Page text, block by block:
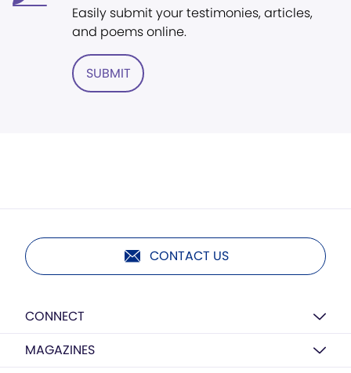
Easily submit your testimonies, articles,
and poems online.
SUBMIT
CONTACT US
CONNECT
MAGAZINES